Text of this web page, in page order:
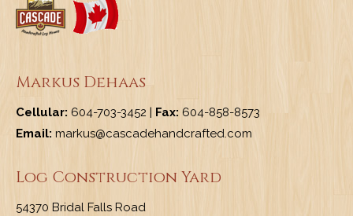
Markus Dehaas
Cellular: 604-703-3452 | Fax: 604-858-8573
Email: markus@cascadehandcrafted.com
Log Construction Yard
54370 Bridal Falls Road